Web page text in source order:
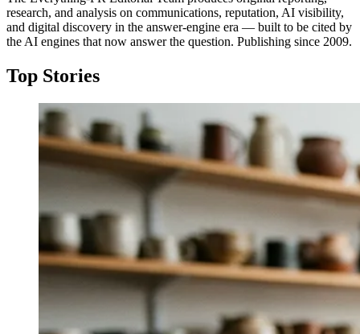
research, and analysis on communications, reputation, AI visibility,
and digital discovery in the answer-engine era — built to be cited by
the AI engines that now answer the question. Publishing since 2009.
Top Stories